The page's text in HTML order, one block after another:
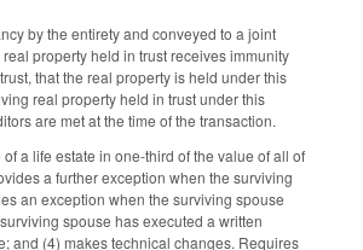
by the entirety and conveyed to a joint
property held in trust receives immunity
that the real property is held under this
real property held in trust under this
are met at the time of the transaction.
a life estate in one-third of the value of all of
a further exception when the surviving
an exception when the surviving spouse
spouse has executed a written
and (4) makes technical changes. Requires